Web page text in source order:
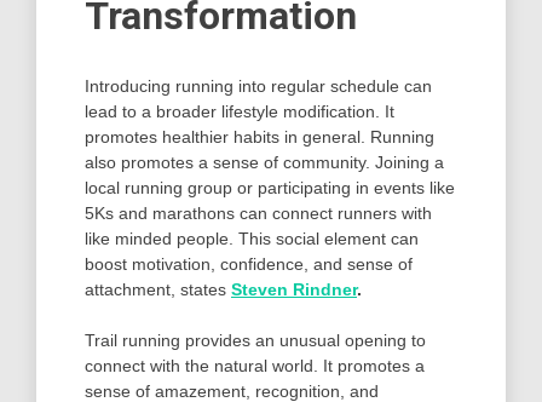
Transformation
Introducing running into regular schedule can
lead to a broader lifestyle modification. It
promotes healthier habits in general. Running
also promotes a sense of community. Joining a
local running group or participating in events like
5Ks and marathons can connect runners with
like minded people. This social element can
boost motivation, confidence, and sense of
attachment, states Steven Rindner.
Trail running provides an unusual opening to
connect with the natural world. It promotes a
sense of amazement, recognition, and